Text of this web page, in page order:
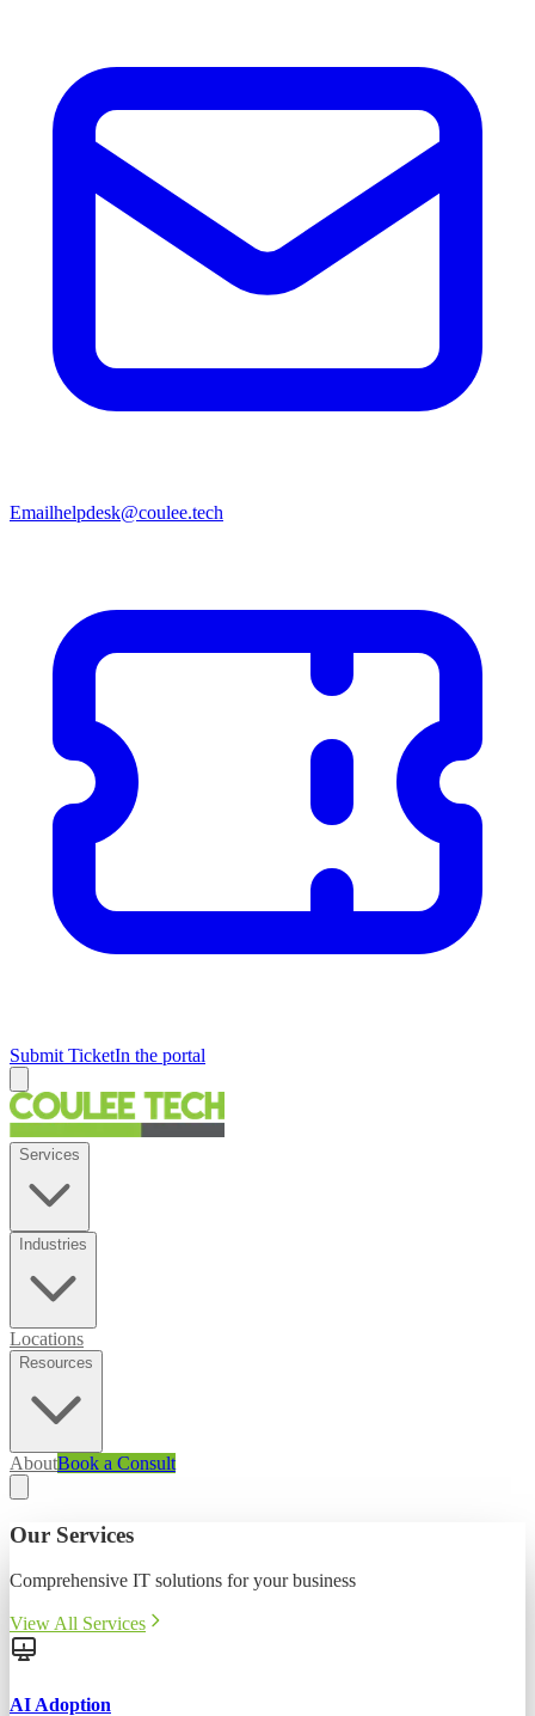
Emailhelpdesk@coulee.tech
Submit TicketIn the portal
Services
Industries
Locations
Resources
AboutBook a Consult
Our Services
Comprehensive IT solutions for your business
View All Services
AI Adoption